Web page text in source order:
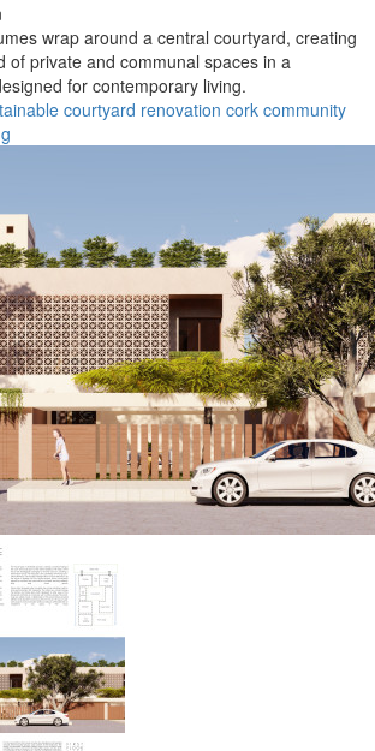
wrap around a central courtyard, creating
of private and communal spaces in a
for contemporary living.
courtyard renovation cork community